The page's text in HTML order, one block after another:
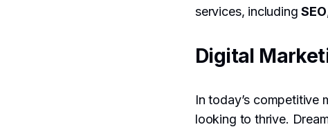
services, includingSEO
Digital
In today’s competitive
looking to thrive.